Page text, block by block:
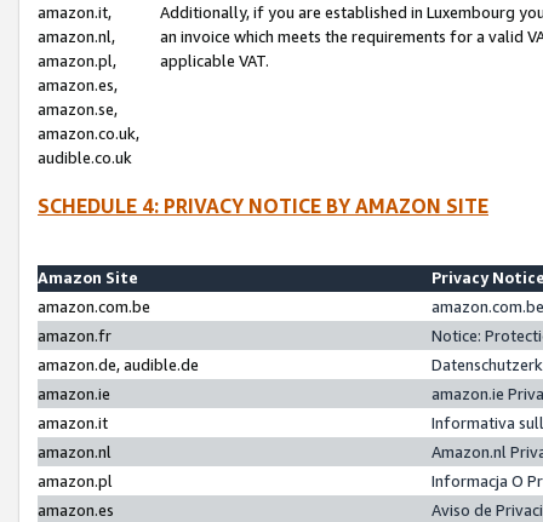
amazon.it,
amazon.nl,
amazon.pl,
amazon.es,
amazon.se,
amazon.co.uk,
audible.co.uk
Additionally, if you are established in Luxembourg
an invoice which meets the requirements for a valid
applicable VAT.
SCHEDULE 4: PRIVACY NOTICE BY AMAZON SITE
Amazon Site
Privacy
amazon.com.be
amazon.fr
Notice:
amazon.de, audible.de
amazon.ie
amazon.ie
amazon.it
Informativa
amazon.nl
Amazon.nl
amazon.pl
Informacja O
amazon.es
Aviso de